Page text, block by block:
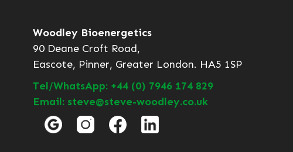
Woodley Bioenergetics
90 Deane Croft Road,
Eascote, Pinner, Greater London. HA5 1SP
Tel/WhatsApp: +44 (0) 7946 174 829
Email: steve@steve-woodley.co.uk